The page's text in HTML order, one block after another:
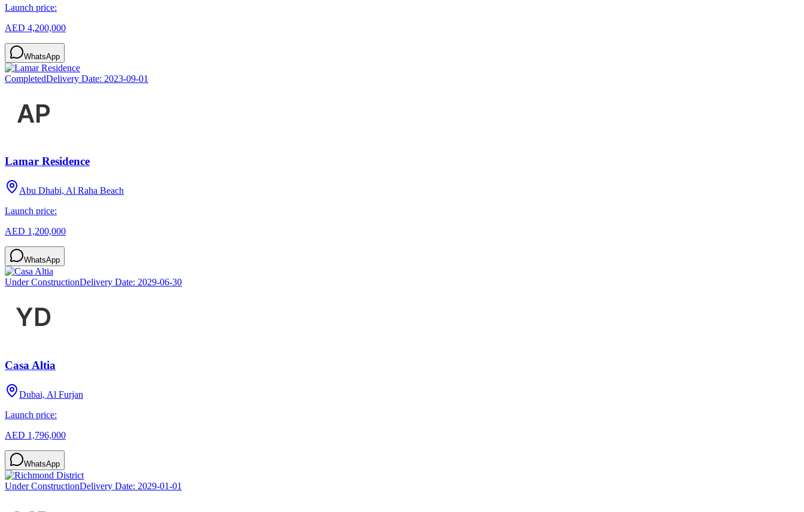
Launch price:
AED 4,200,000
WhatsApp
CompletedDelivery Date: 2023-09-01
Lamar Residence
Abu Dhabi, Al Raha Beach
Launch price:
AED 1,200,000
WhatsApp
Under ConstructionDelivery Date: 2029-06-30
Casa Altia
Dubai, Al Furjan
Launch price:
AED 1,796,000
WhatsApp
Under ConstructionDelivery Date: 2029-01-01